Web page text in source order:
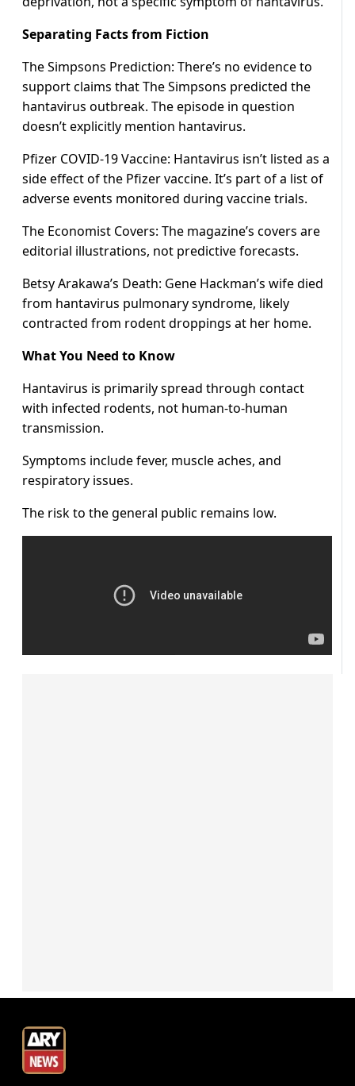
Separating Facts from Fiction
The Simpsons Prediction: There’s no evidence to
support claims that The Simpsons predicted the
hantavirus outbreak. The episode in question
doesn’t explicitly mention hantavirus.
Pfizer COVID-19 Vaccine: Hantavirus isn’t listed as a
side effect of the Pfizer vaccine. It’s part of a list of
adverse events monitored during vaccine trials.
The Economist Covers: The magazine’s covers are
editorial illustrations, not predictive forecasts.
Betsy Arakawa’s Death: Gene Hackman’s wife died
from hantavirus pulmonary syndrome, likely
contracted from rodent droppings at her home.
What You Need to Know
Hantavirus is primarily spread through contact
with infected rodents, not human-to-human
transmission.
Symptoms include fever, muscle aches, and
respiratory issues.
The risk to the general public remains low.